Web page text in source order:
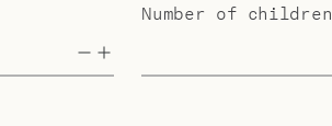
Number of children